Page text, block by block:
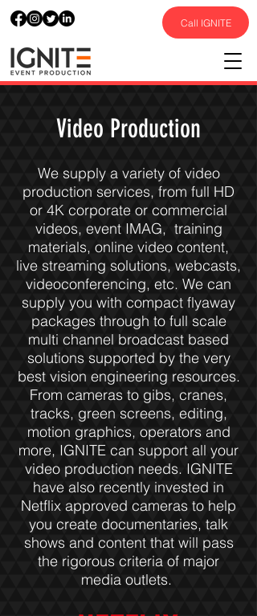
Call IGNITE
Video Production
We supply a variety of video
production services, from full HD
or 4K corporate or commercial
videos, event IMAG, training
materials, online video content,
live streaming solutions, webcasts,
videoconferencing, etc. We can
supply you with compact flyaway
packages through to full scale
multi channel broadcast based
solutions supported by the very
best vision engineering resources.
From cameras to gibs, cranes,
tracks, green screens, editing,
motion graphics, operators and
more, IGNITE can support all your
video production needs. IGNITE
have also recently invested in
Netflix approved cameras to help
you create documentaries, talk
shows and content that will pass
the rigorous criteria of major
media outlets.